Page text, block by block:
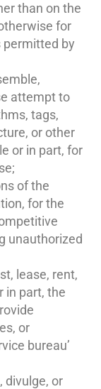
than on the
for
permitted by
attempt to
tags,
or other
or in part, for
of the
for the
unauthorized
lease, rent,
in part, the
or
bureau’
divulge, or